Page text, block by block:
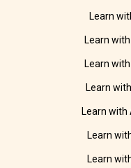
Learn
Learn
Learn
Learn
Learn with
Learn
Learn